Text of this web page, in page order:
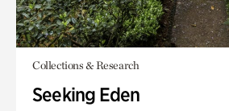
Collections & Research
Seeking Eden